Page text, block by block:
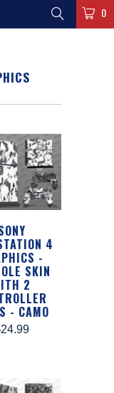
0
4
-
SKIN
2
- CAMO